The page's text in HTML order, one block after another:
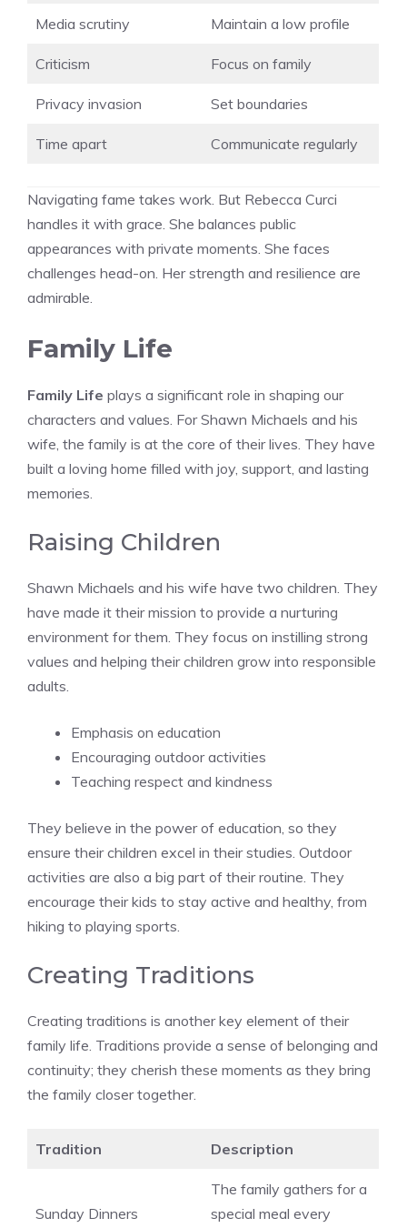
Media scrutiny Maintain a low profile
Criticism Focus on family
Privacy invasion Set boundaries
Time apart Communicate regularly
Navigating fame takes work. But Rebecca Curci
handles it with grace. She balances public
appearances with private moments. She faces
challenges head-on. Her strength and resilience are
admirable.
Family Life
Family Life plays a significant role in shaping our
characters and values. For Shawn Michaels and his
wife, the family is at the core of their lives. They have
built a loving home filled with joy, support, and lasting
memories.
Raising Children
Shawn Michaels and his wife have two children. They
have made it their mission to provide a nurturing
environment for them. They focus on instilling strong
values and helping their children grow into responsible
adults.
Emphasis on education
Encouraging outdoor activities
Teaching respect and kindness
They believe in the power of education, so they
ensure their children excel in their studies. Outdoor
activities are also a big part of their routine. They
encourage their kids to stay active and healthy, from
hiking to playing sports.
Creating Traditions
Creating traditions is another key element of their
family life. Traditions provide a sense of belonging and
continuity; they cherish these moments as they bring
the family closer together.
Tradition Description
Sunday Dinners
The family gathers for a
special meal every